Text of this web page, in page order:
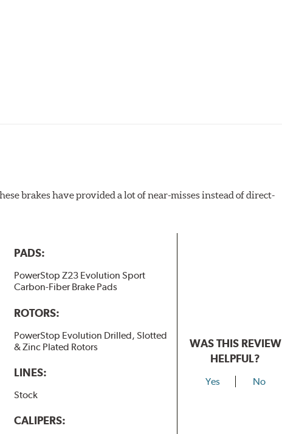
brakes have provided a lot of near-misses instead of direct-
PADS:
PowerStop Z23 Evolution Sport
Carbon-Fiber Brake Pads
ROTORS:
PowerStop Evolution Drilled, Slotted
& Zinc Plated Rotors
LINES:
Stock
CALIPERS:
WAS THIS REVIEW
HELPFUL?
Yes No